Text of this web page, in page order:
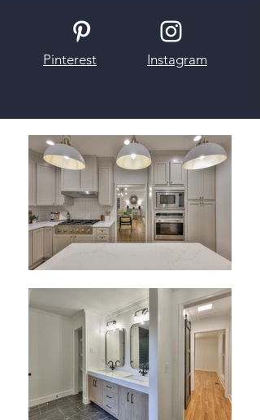
Pinterest Instagram